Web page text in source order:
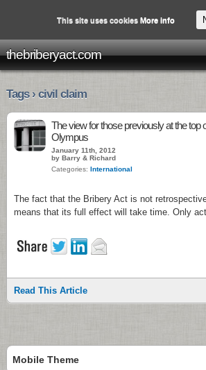
thebriberyact.com
Tags › civil claim
The view for those previously at the top
Olympus
January 11th, 2012
by Barry & Richard
Categories: International
The fact that the Bribery Act is not
means that its full effect will take time. Only
Read This Article
Mobile Theme
This site uses cookies More info